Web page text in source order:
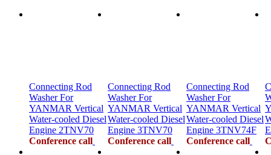
Connecting Rod
Washer For
YANMAR Vertical
Water-cooled Diesel
Engine 2TNV70
Conference call
Connecting Rod
Washer For
YANMAR Vertical
Water-cooled Diesel
Engine 3TNV70
Conference call
Connecting Rod
Washer For
YANMAR Vertical
Water-cooled Diesel
Engine 3TNV74F
Conference call